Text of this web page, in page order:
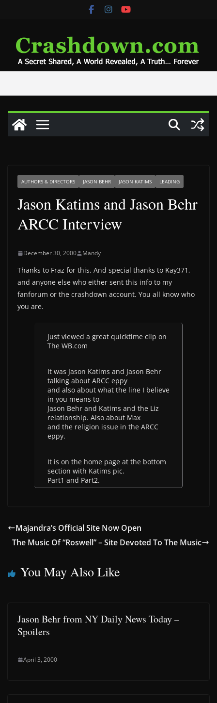
AUTHORS & DIRECTORS JASON BEHR JASON KATIMS LEADING
Jason Katims and Jason Behr
ARCC Interview
December 30, 2000 Mandy
Thanks to Fraz for this. And special thanks to Kay371,
and anyone else who either sent this info to my
fanforum or the crashdown account. You all know who
you are.
Just viewed a great quicktime clip on
The WB.com
It was Jason Katims and Jason Behr
talking about ARCC eppy
and also about what the line I believe
in you means to
Jason Behr and Katims and the Liz
relationship. Also about Max
and the religion issue in the ARCC
eppy.
It is on the home page at the bottom
section with Katims pic.
Part1 and Part2.
Majandra’s Official Site Now Open
The Music Of “Roswell” – Site Devoted To The Music
You May Also Like
Jason Behr from NY Daily News Today –
Spoilers
April 3, 2000